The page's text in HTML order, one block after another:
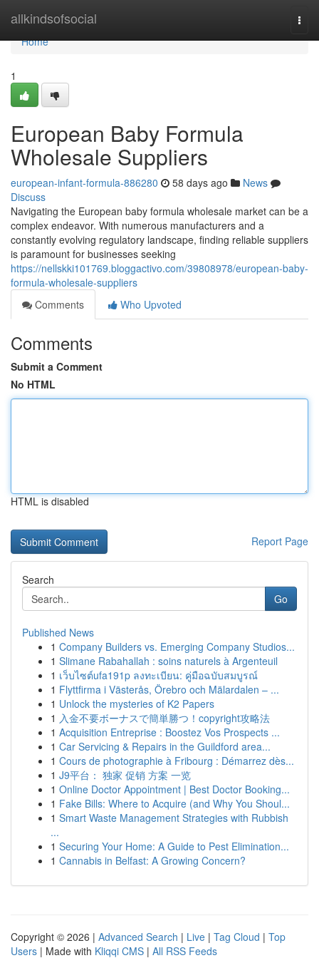
allkindsofsocial
Home
Home
1
European Baby Formula
Wholesale Suppliers
european-infant-formula-886280 58 days ago
News
Discuss
Navigating the European baby formula wholesale market can be a
complex endeavor. With numerous manufacturers and a
constantly evolving regulatory landscape, finding reliable suppliers
is paramount for businesses seeking
https://nellskki101769.bloggactivo.com/39808978/european-baby-
formula-wholesale-suppliers
Comments
Who Upvoted
Comments
Submit a Comment
No HTML
HTML is disabled
Report Page
Search
Go
Published News
1 Company Builders vs. Emerging Company Studios...
1 Slimane Rabahallah : soins naturels à Argenteuil
1 เว็บไซต์ufa191p ลงทะเบียน: คู่มือฉบับสมบูรณ์
1 Flyttfirma i Västerås, Örebro och Mälardalen – ...
1 Unlock the mysteries of K2 Papers
1 入金不要ボーナスで簡単勝つ！copyright攻略法
1 Acquisition Entreprise : Boostez Vos Prospects ...
1 Car Servicing & Repairs in the Guildford area...
1 Cours de photographie à Fribourg : Démarrez dès...
1 J9平台： 独家 促销 方案 一览
1 Online Doctor Appointment | Best Doctor Booking...
1 Fake Bills: Where to Acquire (and Why You Shoul...
1 Smart Waste Management Strategies with Rubbish
...
1 Securing Your Home: A Guide to Pest Elimination...
1 Cannabis in Belfast: A Growing Concern?
Copyright © 2026 | Advanced Search | Live | Tag Cloud | Top
Users | Made with Kliqqi CMS | All RSS Feeds